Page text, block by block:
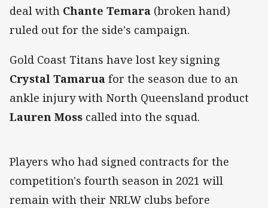
deal with Chante Temara (broken hand)
ruled out for the side's campaign.
Gold Coast Titans have lost key signing
Crystal Tamarua for the season due to an
ankle injury with North Queensland product
Lauren Moss called into the squad.
Players who had signed contracts for the
competition's fourth season in 2021 will
remain with their NRLW clubs before